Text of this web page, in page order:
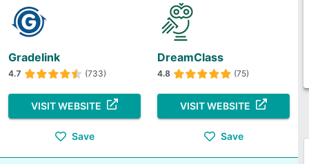
Gradelink
4.7 (733)
VISIT WEBSITE
Save
DreamClass
4.8 (75)
VISIT WEBSITE
Save